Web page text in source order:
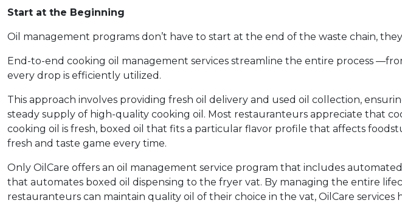
Start at the Beginning
Oil management programs don’t have to start at the end of the waste chain,
End-to-end cooking oil management services streamline the entire process
every drop is efficiently utilized.
This approach involves providing fresh oil delivery and used oil collection,
steady supply of high-quality cooking oil. Most restauranteurs appreciate that
cooking oil is fresh, boxed oil that fits a particular flavor profile that affects
fresh and taste game every time.
Only OilCare offers an oil management service program that includes
that automates boxed oil dispensing to the fryer vat. By managing the entire
restauranteurs can maintain quality oil of their choice in the vat, OilCare